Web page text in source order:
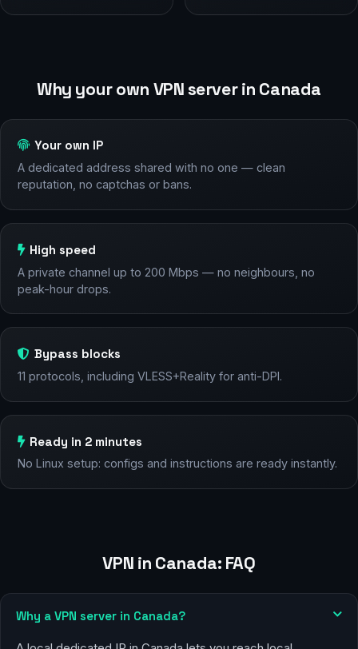
Why your own VPN server in Canada
Your own IP
A dedicated address shared with no one — clean
reputation, no captchas or bans.
High speed
A private channel up to 200 Mbps — no neighbours, no
peak-hour drops.
Bypass blocks
11 protocols, including VLESS+Reality for anti-DPI.
Ready in 2 minutes
No Linux setup: configs and instructions are ready instantly.
VPN in Canada: FAQ
Why a VPN server in Canada?